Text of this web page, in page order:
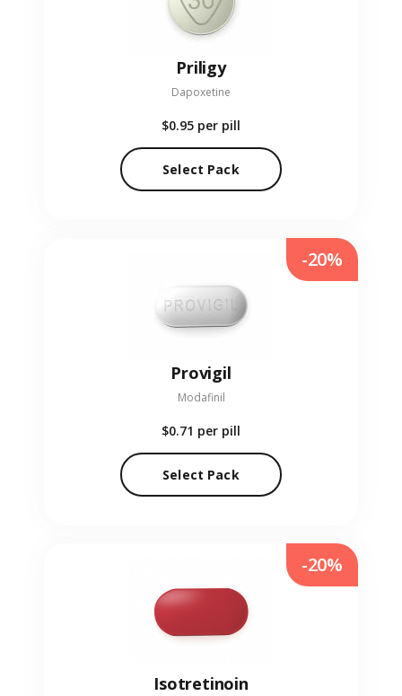
Priligy
Dapoxetine
$0.95 per pill
Select Pack
Provigil
Modafinil
$0.71 per pill
Select Pack
-20%
Isotretinoin
-20%